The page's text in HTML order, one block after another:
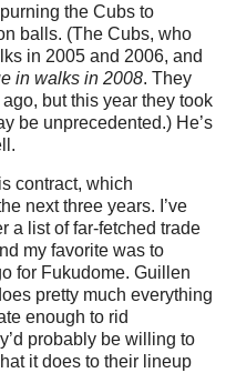
the Cubs to
balls. (The Cubs, who
in 2005 and 2006, and
in walks in 2008. They
but this year they took
be unprecedented.) He’s
contract, which
next three years. I’ve
a list of far-fetched trade
my favorite was to
for Fukudome. Guillen
pretty much everything
enough to rid
probably be willing to
it does to their lineup